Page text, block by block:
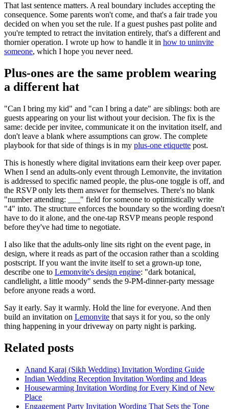
That last sentence matters. A real boundary includes accepting the
consequence. Some parents won't come, and that's a fair trade you
decided on when you set the rule. If a guest pushes past polite and
you're tempted to retract the invitation entirely, that's a different and
thornier operation. I wrote up how to handle it in how to uninvite
someone, which I hope you never need.
Plus-ones are the same problem wearing
a different hat
"Can I bring my kid" and "can I bring a date" are siblings: both are
guests appearing on your list without your decision. The fix is the
same: decide per invitee, communicate it on the invitation itself, and
don't leave a blank where assumptions can grow. The complete
playbook for that side of things is in my plus-one etiquette post.
This is honestly where digital invitations earn their keep over paper.
When I send an adults-only event through Lemonvite, the invitation
is addressed to specific named people, the plus-one toggle is off, and
the RSVP only lets them answer for themselves. There's no blank
"number attending: ___" field for someone to optimistically write
"4" into. The structure enforces the boundary so the wording doesn't
have to do it alone, and the one-tap RSVP means people respond
before they've had time to negotiate.
I also like that the adults-only line sits right on the event page, in
design, where it reads as part of the occasion rather than a scolding
postscript. If you want the invite itself to set a grown-up tone,
describe one to Lemonvite's design engine: "dark botanical,
candlelight, a little moody" sends the 9-PM-dinner-party message
before anyone reads a word.
Say it early. Say it warmly. Hold the line for everyone. And then
build an invitation on Lemonvite that says it for you, so the only
thing happening in your driveway on party night is parking.
Related posts
Anand Karaj (Sikh Wedding) Invitation Wording Guide
Indian Wedding Reception Invitation Wording and Ideas
Housewarming Invitation Wording for Every Kind of New
Place
Engagement Party Invitation Wording That Sets the Tone